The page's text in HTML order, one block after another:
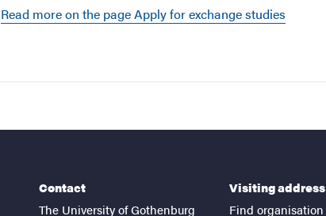
Read more on the page Apply for exchange studies
Contact
The University of Gothenburg
Visiting address
Find organisation